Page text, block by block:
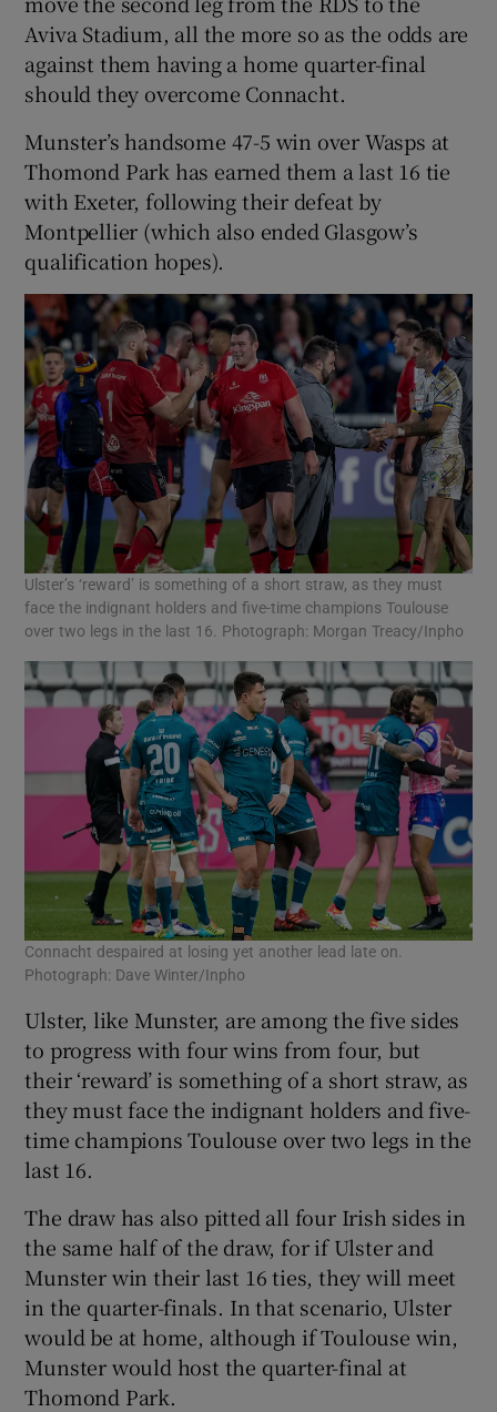
Show History sub sections
Aviva Stadium, all the more so as the odds are
against them having a home quarter-final
should they overcome Connacht.
Munster’s handsome 47-5 win over Wasps at
Thomond Park has earned them a last 16 tie
with Exeter, following their defeat by
Montpellier (which also ended Glasgow’s
qualification hopes).
Ulster’s ‘reward’ is something of a short straw, as they must
face the indignant holders and five-time champions Toulouse
over two legs in the last 16. Photograph: Morgan Treacy/Inpho
Connacht despaired at losing yet another lead late on.
Photograph: Dave Winter/Inpho
Ulster, like Munster, are among the five sides
to progress with four wins from four, but
their ‘reward’ is something of a short straw, as
they must face the indignant holders and five-
time champions Toulouse over two legs in the
last 16.
The draw has also pitted all four Irish sides in
the same half of the draw, for if Ulster and
Munster win their last 16 ties, they will meet
in the quarter-finals. In that scenario, Ulster
would be at home, although if Toulouse win,
Munster would host the quarter-final at
Thomond Park.